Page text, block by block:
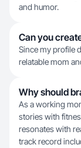
and humor.
Can you
Since my profile
relatable mom
Why should
As a working
stories with
resonates with
track record